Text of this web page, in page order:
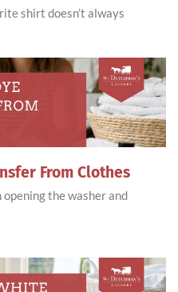
shirt doesn’t always
From Clothes
the washer and